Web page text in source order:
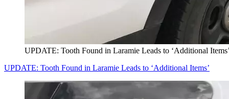
UPDATE: Tooth Found in Laramie Leads to ‘Additional
UPDATE: Tooth Found in Laramie Leads to ‘Additional Items’